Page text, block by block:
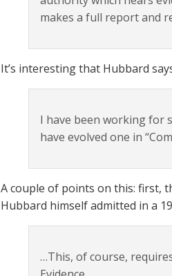
makes a full report and
It’s interesting that Hubbard
I have been working for
have evolved one in
A couple of points on this: first,
Hubbard himself admitted in a
…This, of course,